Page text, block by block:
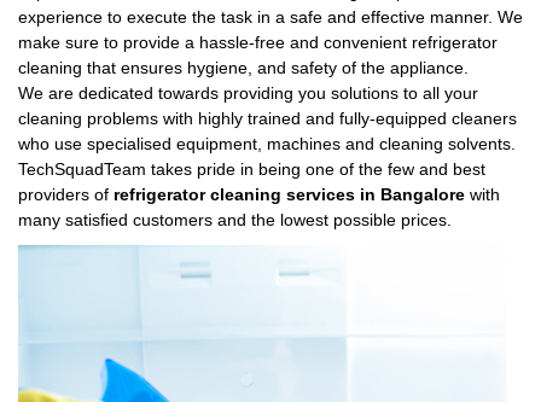
experience to execute the task in a safe and effective manner. We
make sure to provide a hassle-free and convenient refrigerator
cleaning that ensures hygiene, and safety of the appliance.
We are dedicated towards providing you solutions to all your
cleaning problems with highly trained and fully-equipped cleaners
who use specialised equipment, machines and cleaning solvents.
TechSquadTeam takes pride in being one of the few and best
providers of refrigerator cleaning services in Bangalore with
many satisfied customers and the lowest possible prices.